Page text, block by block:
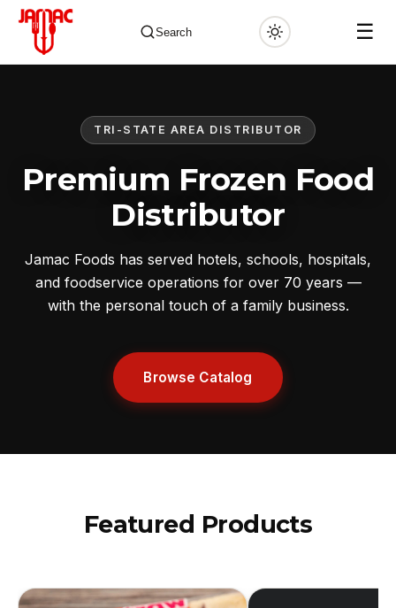
Search ☰
TRI-STATE AREA DISTRIBUTOR
Premium Frozen Food
Distributor
Jamac Foods has served hotels, schools, hospitals,
and foodservice operations for over 70 years —
with the personal touch of a family business.
Browse Catalog
Featured Products